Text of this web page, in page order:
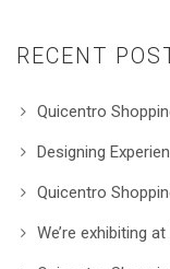
RECENT
Quicentro
Designing
Quicentro
We’re exhibiting